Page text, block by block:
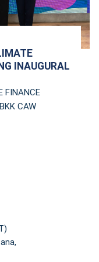
INAUGURAL
FINANCE
CAW